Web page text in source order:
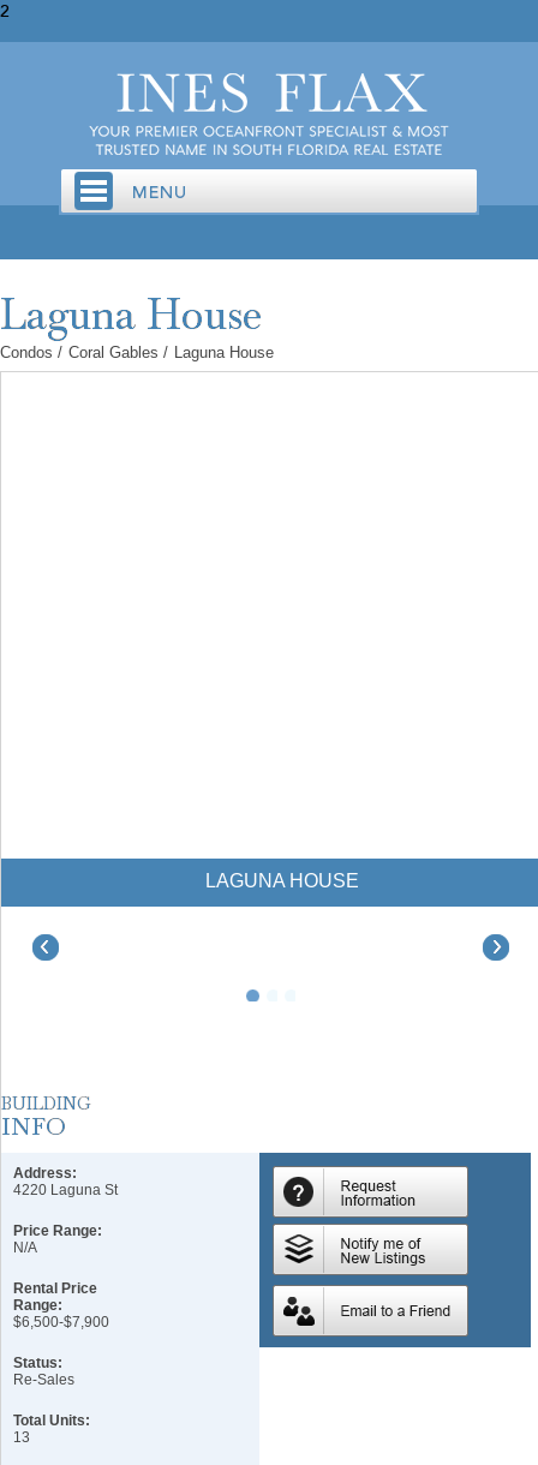
2
Condos / Coral Gables / Laguna House
LAGUNA HOUSE
Address:
4220 Laguna St
Price Range:
N/A
Rental Price
Range:
$6,500-$7,900
Status:
Re-Sales
Total Units:
13